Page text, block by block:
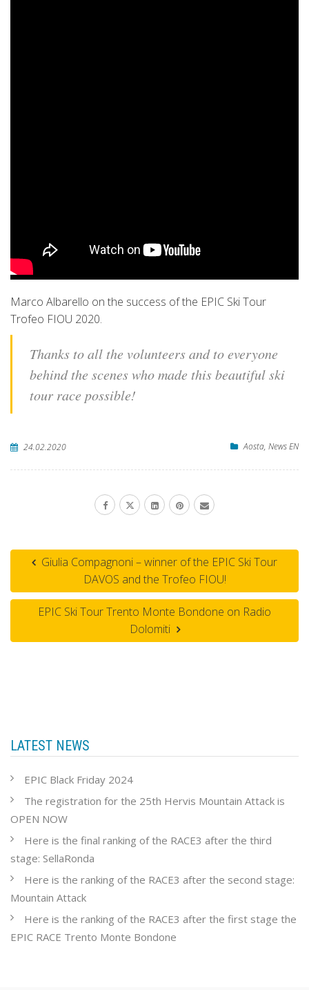
Marco Albarello on the success of the EPIC Ski Tour
Trofeo FIOU 2020.
Thanks to all the volunteers and to everyone
behind the scenes who made this beautiful ski
tour race possible!
24.02.2020 Aosta, News EN
Giulia Compagnoni – winner of the EPIC Ski Tour
DAVOS and the Trofeo FIOU!
EPIC Ski Tour Trento Monte Bondone on Radio
Dolomiti
LATEST NEWS
EPIC Black Friday 2024
The registration for the 25th Hervis Mountain Attack is
OPEN NOW
Here is the final ranking of the RACE3 after the third
stage: SellaRonda
Here is the ranking of the RACE3 after the second stage:
Mountain Attack
Here is the ranking of the RACE3 after the first stage the
EPIC RACE Trento Monte Bondone